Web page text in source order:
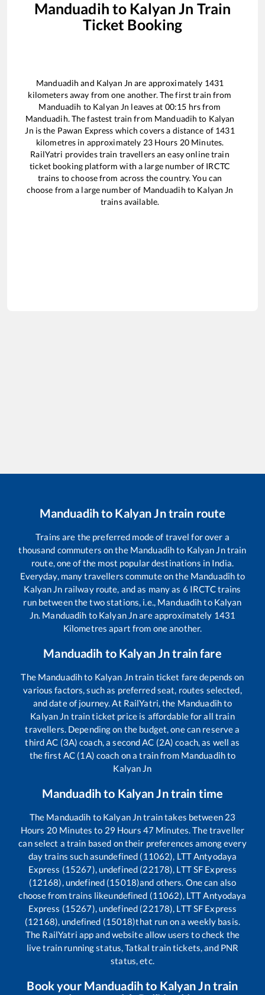
Manduadih to Kalyan Jn Train
Ticket Booking
Manduadih and Kalyan Jn are approximately 1431
kilometers away from one another. The first train from
Manduadih to Kalyan Jn leaves at 00:15 hrs from
Manduadih. The fastest train from Manduadih to Kalyan
Jn is the Pawan Express which covers a distance of 1431
kilometres in approximately 23Hours 20 Minutes.
RailYatri provides train travellers an easy online train
ticket booking platform with a large number of IRCTC
trains to choose from across the country. You can
choose from a large number of Manduadih to Kalyan Jn
trains available.
Manduadihto Kalyan Jntrain route
Trains are the preferred mode of travel for over a
thousand commuters on the Manduadihto Kalyan Jntrain
route, one of the most popular destinations in India.
Everyday, many travellers commute on the Manduadihto
Kalyan Jn railway route, and as many as 6 IRCTC trains
run between the two stations, i.e., Manduadihto Kalyan
Jn. Manduadih to Kalyan Jnare approximately 1431
Kilometres apart from one another.
Manduadih to Kalyan Jntrain fare
The Manduadihto Kalyan Jntrain ticket fare depends on
various factors, such as preferred seat, routes selected,
and date of journey. At RailYatri, the Manduadihto
Kalyan Jn train ticket price is affordable for all train
travellers. Depending on the budget, one can reserve a
third AC (3A) coach, a second AC (2A) coach, as well as
the first AC (1A) coach on a train from Manduadihto
Kalyan Jn
Manduadihto Kalyan Jntrain time
The Manduadih to Kalyan Jntrain takes between 23
Hours 20 Minutes to 29 Hours 47 Minutes. The traveller
can select a train based on their preferences among every
day trains such asundefined (11062), LTT Antyodaya
Express (15267), undefined (22178), LTT SF Express
(12168), undefined (15018)and others. One can also
choose from trains likeundefined (11062), LTT Antyodaya
Express (15267), undefined (22178), LTT SF Express
(12168), undefined (15018)that run on a weekly basis.
The RailYatri app and website allow users to check the
live train running status, Tatkal train tickets, and PNR
status, etc.
Book your Manduadihto Kalyan Jntrain